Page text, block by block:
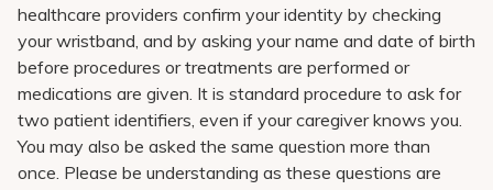
healthcare providers confirm your identity by checking
your wristband, and by asking your name and date of birth
before procedures or treatments are performed or
medications are given. It is standard procedure to ask for
two patient identifiers, even if your caregiver knows you.
You may also be asked the same question more than
once. Please be understanding as these questions are